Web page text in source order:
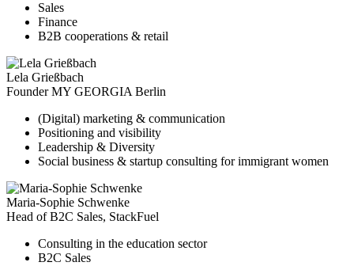
Sales
Finance
B2B cooperations & retail
Lela Grießbach
Founder MY GEORGIA Berlin
(Digital) marketing & communication
Positioning and visibility
Leadership & Diversity
Social business & startup consulting for immigrant women
Maria-Sophie Schwenke
Head of B2C Sales, StackFuel
Consulting in the education sector
B2C Sales